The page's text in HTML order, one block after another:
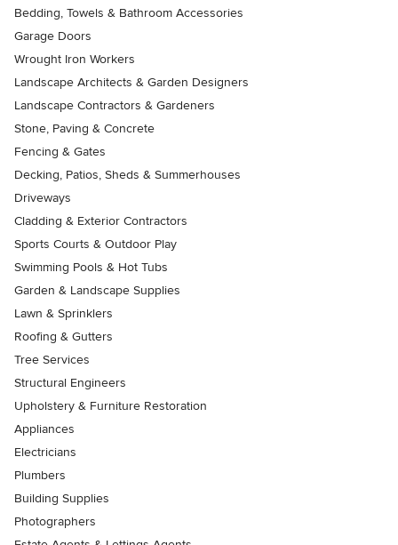
Bedding, Towels & Bathroom Accessories
Garage Doors
Wrought Iron Workers
Landscape Architects & Garden Designers
Landscape Contractors & Gardeners
Stone, Paving & Concrete
Fencing & Gates
Decking, Patios, Sheds & Summerhouses
Driveways
Cladding & Exterior Contractors
Sports Courts & Outdoor Play
Swimming Pools & Hot Tubs
Garden & Landscape Supplies
Lawn & Sprinklers
Roofing & Gutters
Tree Services
Structural Engineers
Upholstery & Furniture Restoration
Appliances
Electricians
Plumbers
Building Supplies
Photographers